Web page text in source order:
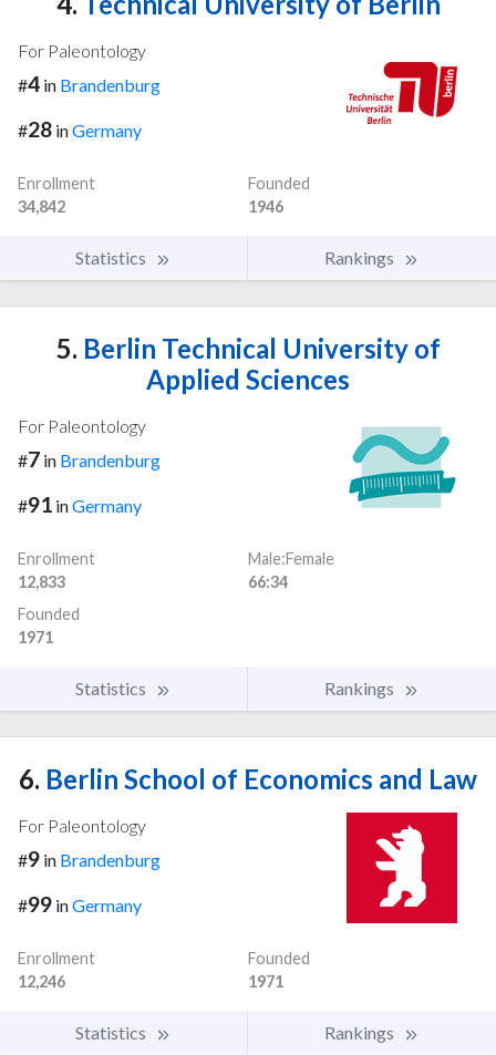
For Paleontology
#4 in Brandenburg
#28 inGermany
Enrollment
34,842
Founded
1946
Statistics Rankings
5. Berlin Technical University of
Applied Sciences
For Paleontology
#7 in Brandenburg
#91 inGermany
Enrollment
12,833
Male:Female
66:34
Founded
1971
Statistics Rankings
6. Berlin School of Economics and Law
For Paleontology
#9 in Brandenburg
#99 inGermany
Enrollment
12,246
Founded
1971
Statistics Rankings